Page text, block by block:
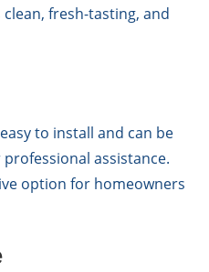
fresh-tasting, and
to install and can be
assistance.
option for homeowners